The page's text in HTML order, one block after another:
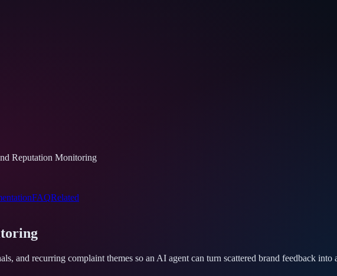
Reputation Monitoring
FAQRelated
and recurring complaint themes so an AI agent can turn scattered brand feedback